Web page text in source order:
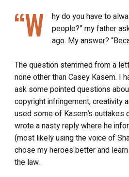
“W
hy do you have to
people?” my father
ago. My answer?
The question stemmed from a
none other than Casey Kasem. I
ask some pointed questions
copyright infringement, creativity
used some of Kasem’s outtakes
wrote a nasty reply where he
(most likely using the voice of
chose my heroes better and
the law.